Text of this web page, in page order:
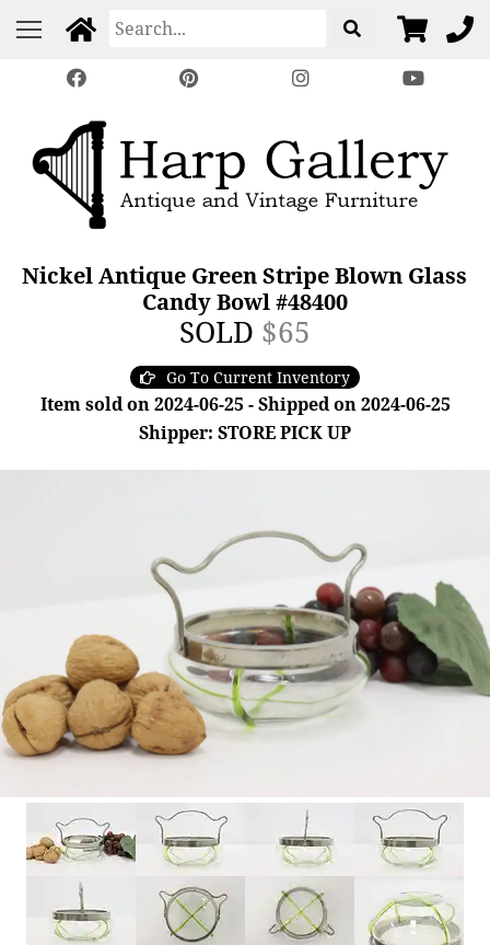
Nickel Antique Green Stripe Blown Glass
Candy Bowl #48400
SOLD $65
Go To Current Inventory
Item sold on 2024-06-25 - Shipped on 2024-06-25
Shipper: STORE PICK UP